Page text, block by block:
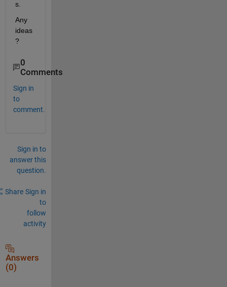
s.
Any
ideas
?
0
Comments
Sign in
to
comment.
Sign in to
answer this
question.
Share Sign in
to
follow
activity
Answers
(0)